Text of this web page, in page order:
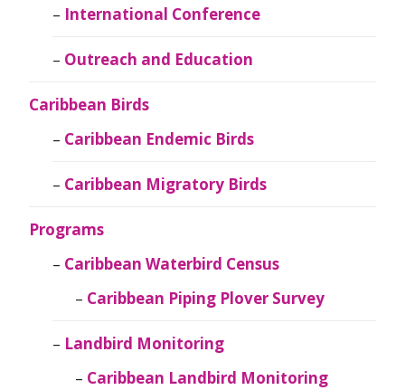
International Conference
Outreach and Education
Caribbean Birds
Caribbean Endemic Birds
Caribbean Migratory Birds
Programs
Caribbean Waterbird Census
Caribbean Piping Plover Survey
Landbird Monitoring
Caribbean Landbird Monitoring